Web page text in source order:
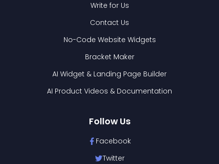
Write for Us
Contact Us
No-Code Website Widgets
Bracket Maker
AI Widget & Landing Page Builder
AI Product Videos & Documentation
Follow Us
Facebook
Twitter